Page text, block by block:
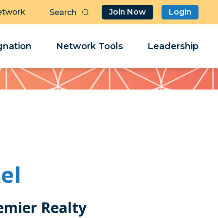
Join Now Login
Network Tools Leadership
Realty